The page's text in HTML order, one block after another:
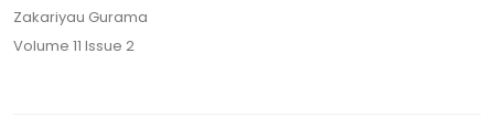
Zakariyau Gurama
Volume 11 Issue 2